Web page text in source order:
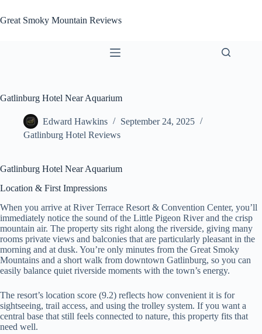
to
content
Great Smoky Mountain Reviews
Gatlinburg Hotel Near Aquarium
Edward Hawkins
September 24, 2025
Gatlinburg Hotel Reviews
Gatlinburg Hotel Near Aquarium
Location & First Impressions
When you arrive at River Terrace Resort & Convention Center, you’ll
immediately notice the sound of the Little Pigeon River and the crisp
mountain air. The property sits right along the riverside, giving many
rooms private views and balconies that are particularly pleasant in the
morning and at dusk. You’re only minutes from the Great Smoky
Mountains and a short walk from downtown Gatlinburg, so you can
easily balance quiet riverside moments with the town’s energy.
The resort’s location score (9.2) reflects how convenient it is for
sightseeing, trail access, and using the trolley system. If you want a
central base that still feels connected to nature, this property fits that
need well.